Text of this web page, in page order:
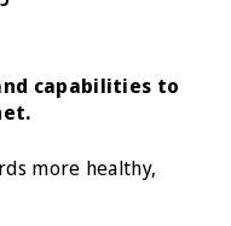
capabilities to
more healthy,